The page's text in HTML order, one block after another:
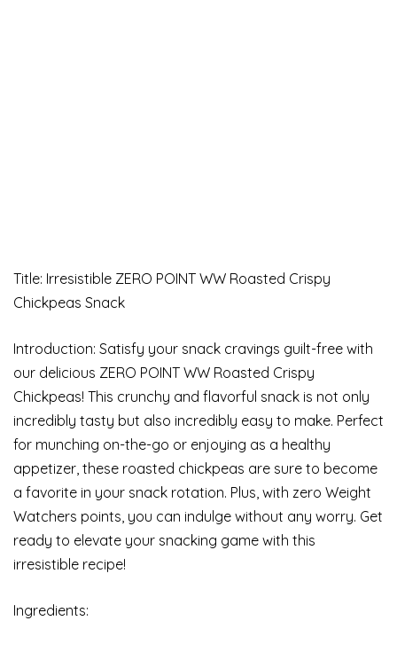
Title: Irresistible ZERO POINT WW Roasted Crispy
Chickpeas Snack
Introduction: Satisfy your snack cravings guilt-free with
our delicious ZERO POINT WW Roasted Crispy
Chickpeas! This crunchy and flavorful snack is not only
incredibly tasty but also incredibly easy to make. Perfect
for munching on-the-go or enjoying as a healthy
appetizer, these roasted chickpeas are sure to become
a favorite in your snack rotation. Plus, with zero Weight
Watchers points, you can indulge without any worry. Get
ready to elevate your snacking game with this
irresistible recipe!
Ingredients: